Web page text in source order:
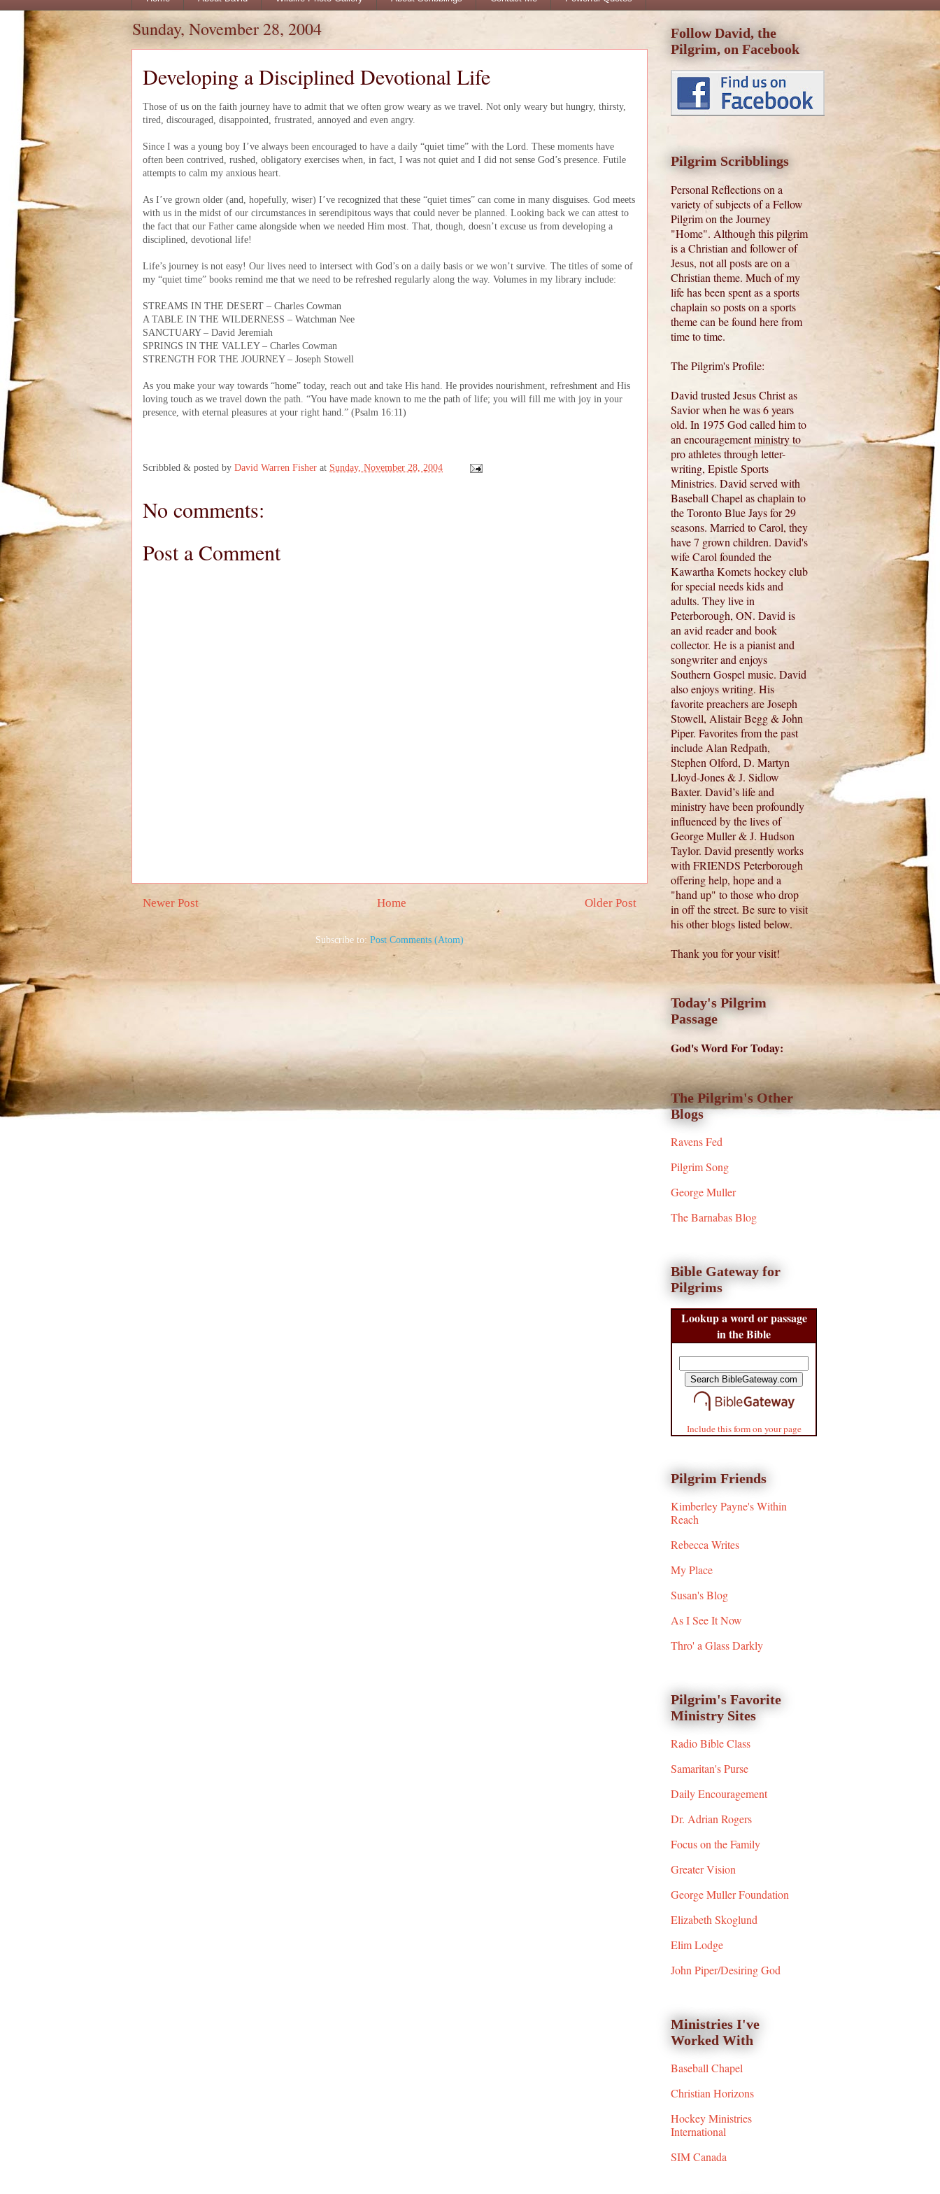
Sunday, November 28, 2004
Developing a Disciplined Devotional Life
Those of us on the faith journey have to admit that we often grow weary as we travel. Not only weary but hungry, thirsty,
tired, discouraged, disappointed, frustrated, annoyed and even angry.
Since I was a young boy I’ve always been encouraged to have a daily “quiet time” with the Lord. These moments have
often been contrived, rushed, obligatory exercises when, in fact, I was not quiet and I did not sense God’s presence. Futile
attempts to calm my anxious heart.
As I’ve grown older (and, hopefully, wiser) I’ve recognized that these “quiet times” can come in many disguises. God meets
with us in the midst of our circumstances in serendipitous ways that could never be planned. Looking back we can attest to
the fact that our Father came alongside when we needed Him most. That, though, doesn’t excuse us from developing a
disciplined, devotional life!
Life’s journey is not easy! Our lives need to intersect with God’s on a daily basis or we won’t survive. The titles of some of
my “quiet time” books remind me that we need to be refreshed regularly along the way. Volumes in my library include:
STREAMS IN THE DESERT – Charles Cowman
A TABLE IN THE WILDERNESS – Watchman Nee
SANCTUARY – David Jeremiah
SPRINGS IN THE VALLEY – Charles Cowman
STRENGTH FOR THE JOURNEY – Joseph Stowell
As you make your way towards “home” today, reach out and take His hand. He provides nourishment, refreshment and His
loving touch as we travel down the path. “You have made known to me the path of life; you will fill me with joy in your
presence, with eternal pleasures at your right hand.” (Psalm 16:11)
Scribbled & posted by David Warren Fisher at Sunday, November 28, 2004
No comments:
Post a Comment
Newer Post Older Post
Home
Subscribe to: Post Comments (Atom)
Follow David, the
Pilgrim, on Facebook
Pilgrim Scribblings
Personal Reflections on a
variety of subjects of a Fellow
Pilgrim on the Journey
"Home". Although this pilgrim
is a Christian and follower of
Jesus, not all posts are on a
Christian theme. Much of my
life has been spent as a sports
chaplain so posts on a sports
theme can be found here from
time to time.
The Pilgrim's Profile:
David trusted Jesus Christ as
Savior when he was 6 years
old. In 1975 God called him to
an encouragement ministry to
pro athletes through letter-
writing, Epistle Sports
Ministries. David served with
Baseball Chapel as chaplain to
the Toronto Blue Jays for 29
seasons. Married to Carol, they
have 7 grown children. David's
wife Carol founded the
Kawartha Komets hockey club
for special needs kids and
adults. They live in
Peterborough, ON. David is
an avid reader and book
collector. He is a pianist and
songwriter and enjoys
Southern Gospel music. David
also enjoys writing. His
favorite preachers are Joseph
Stowell, Alistair Begg & John
Piper. Favorites from the past
include Alan Redpath,
Stephen Olford, D. Martyn
Lloyd-Jones & J. Sidlow
Baxter. David’s life and
ministry have been profoundly
influenced by the lives of
George Muller & J. Hudson
Taylor. David presently works
with FRIENDS Peterborough
offering help, hope and a
"hand up" to those who drop
in off the street. Be sure to visit
his other blogs listed below.
Thank you for your visit!
Today's Pilgrim
Passage
God's Word For Today:
The Pilgrim's Other
Blogs
Ravens Fed
Pilgrim Song
George Muller
The Barnabas Blog
Bible Gateway for
Pilgrims
Lookup a word or passage
in the Bible
Include this form on your page
Pilgrim Friends
Kimberley Payne's Within
Reach
Rebecca Writes
My Place
Susan's Blog
As I See It Now
Thro' a Glass Darkly
Pilgrim's Favorite
Ministry Sites
Radio Bible Class
Samaritan's Purse
Daily Encouragement
Dr. Adrian Rogers
Focus on the Family
Greater Vision
George Muller Foundation
Elizabeth Skoglund
Elim Lodge
John Piper/Desiring God
Ministries I've
Worked With
Baseball Chapel
Christian Horizons
Hockey Ministries
International
SIM Canada